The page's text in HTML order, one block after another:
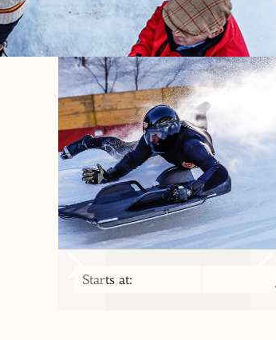
Starts at: